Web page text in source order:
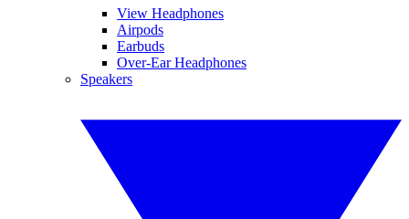
View Headphones
Airpods
Earbuds
Over-Ear Headphones
Speakers